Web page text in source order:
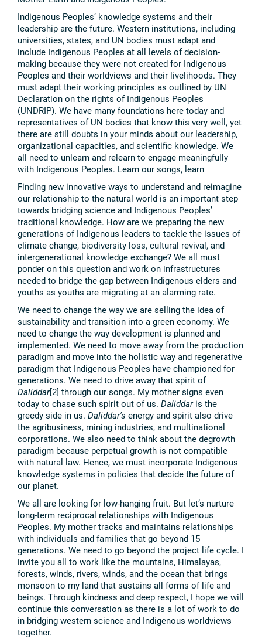
Indigenous Peoples’ knowledge systems and their
leadership are the future. Western institutions, including
universities, states, and UN bodies must adapt and
include Indigenous Peoples at all levels of decision-
making because they were not created for Indigenous
Peoples and their worldviews and their livelihoods. They
must adapt their working principles as outlined by UN
Declaration on the rights of Indigenous Peoples
(UNDRIP). We have many foundations here today and
representatives of UN bodies that know this very well, yet
there are still doubts in your minds about our leadership,
organizational capacities, and scientific knowledge. We
all need to unlearn and relearn to engage meaningfully
with Indigenous Peoples. Learn our songs, learn
Finding new innovative ways to understand and reimagine
our relationship to the natural world is an important step
towards bridging science and Indigenous Peoples’
traditional knowledge. How are we preparing the new
generations of Indigenous leaders to tackle the issues of
climate change, biodiversity loss, cultural revival, and
intergenerational knowledge exchange? We all must
ponder on this question and work on infrastructures
needed to bridge the gap between Indigenous elders and
youths as youths are migrating at an alarming rate.
We need to change the way we are selling the idea of
sustainability and transition into a green economy. We
need to change the way development is planned and
implemented. We need to move away from the production
paradigm and move into the holistic way and regenerative
paradigm that Indigenous Peoples have championed for
generations. We need to drive away that spirit of
Daliddar[2] through our songs. My mother signs even
today to chase such spirit out of us. Daliddaris the
greedy side in us. Daliddar’s energy and spirit also drive
the agribusiness, mining industries, and multinational
corporations. We also need to think about the degrowth
paradigm because perpetual growth is not compatible
with natural law. Hence, we must incorporate Indigenous
knowledge systems in policies that decide the future of
our planet.
We all are looking for low-hanging fruit. But let’s nurture
long-term reciprocal relationships with Indigenous
Peoples. My mother tracks and maintains relationships
with individuals and families that go beyond 15
generations. We need to go beyond the project life cycle. I
invite you all to work like the mountains, Himalayas,
forests, winds, rivers, winds, and the ocean that brings
monsoon to my land that sustains all forms of life and
beings. Through kindness and deep respect, I hope we will
continue this conversation as there is a lot of work to do
in bridging western science and Indigenous worldviews
together.